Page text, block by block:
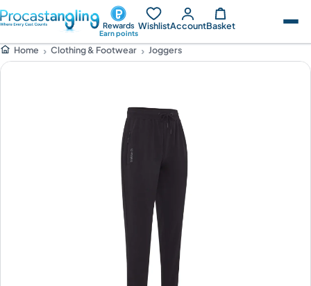
Rewards
Earn points
WishlistAccountBasket
Home Clothing & Footwear Joggers